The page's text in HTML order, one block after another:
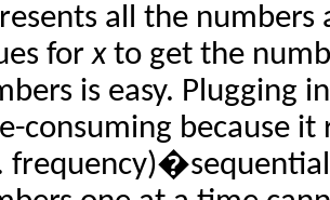
all the
forxto get the
is easy. Plugging
consuming because